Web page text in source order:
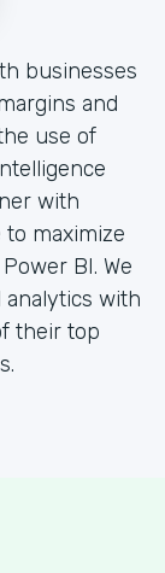
businesses
and
use of
with
maximize
BI. We
with
their top